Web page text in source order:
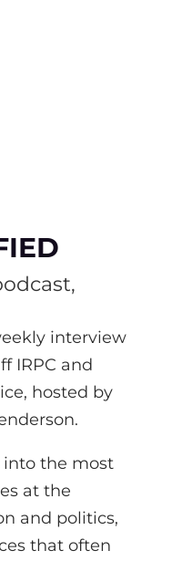
interview
IRPC and
hosted by
into the most
at the
and politics,
that often